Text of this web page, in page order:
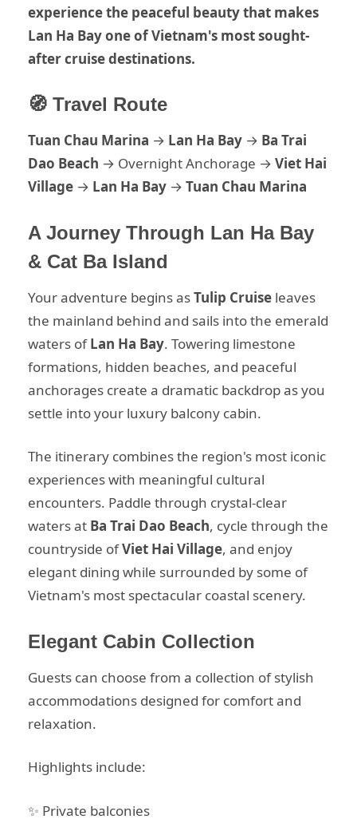
experience the peaceful beauty that makes
Lan Ha Bay one of Vietnam's most sought-
after cruise destinations.
🧭 Travel Route
Tuan Chau Marina → Lan Ha Bay → Ba Trai
Dao Beach → Overnight Anchorage → Viet Hai
Village → Lan Ha Bay → Tuan Chau Marina
A Journey Through Lan Ha Bay
& Cat Ba Island
Your adventure begins asTulip Cruise leaves
the mainland behind and sails into the emerald
waters ofLan Ha Bay. Towering limestone
formations, hidden beaches, and peaceful
anchorages create a dramatic backdrop as you
settle into your luxury balcony cabin.
The itinerary combines the region's most iconic
experiences with meaningful cultural
encounters. Paddle through crystal-clear
waters at Ba Trai Dao Beach, cycle through the
countryside ofViet Hai Village, and enjoy
elegant dining while surrounded by some of
Vietnam's most spectacular coastal scenery.
Elegant Cabin Collection
Guests can choose from a collection of stylish
accommodations designed for comfort and
relaxation.
Highlights include:
✨ Private balconies